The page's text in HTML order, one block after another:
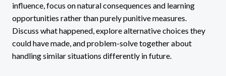
influence, focus on natural consequences and learning
opportunities rather than purely punitive measures.
Discuss what happened, explore alternative choices they
could have made, and problem-solve together about
handling similar situations differently in future.